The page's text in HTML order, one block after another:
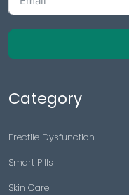
Category
Erectile Dysfunction
Smart Pills
Skin Care